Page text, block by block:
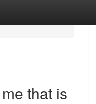
that is